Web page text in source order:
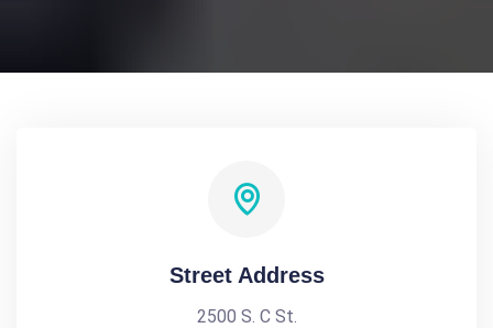
Street Address
2500 S. C St.